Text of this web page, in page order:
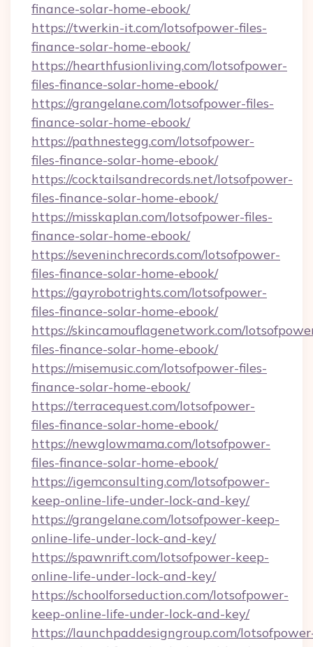
finance-solar-home-ebook/
https://twerkin-it.com/lotsofpower-files-
finance-solar-home-ebook/
https://hearthfusionliving.com/lotsofpower-
files-finance-solar-home-ebook/
https://grangelane.com/lotsofpower-files-
finance-solar-home-ebook/
https://pathnestegg.com/lotsofpower-
files-finance-solar-home-ebook/
https://cocktailsandrecords.net/lotsofpower-
files-finance-solar-home-ebook/
https://misskaplan.com/lotsofpower-files-
finance-solar-home-ebook/
https://seveninchrecords.com/lotsofpower-
files-finance-solar-home-ebook/
https://gayrobotrights.com/lotsofpower-
files-finance-solar-home-ebook/
https://skincamouflagenetwork.com/
files-finance-solar-home-ebook/
https://misemusic.com/lotsofpower-files-
finance-solar-home-ebook/
https://terracequest.com/lotsofpower-
files-finance-solar-home-ebook/
https://newglowmama.com/lotsofpower-
files-finance-solar-home-ebook/
https://igemconsulting.com/lotsofpower-
keep-online-life-under-lock-and-key/
https://grangelane.com/lotsofpower-keep-
online-life-under-lock-and-key/
https://spawnrift.com/lotsofpower-keep-
online-life-under-lock-and-key/
https://schoolforseduction.com/lotsofpower-
keep-online-life-under-lock-and-key/
https://launchpaddesigngroup.com/